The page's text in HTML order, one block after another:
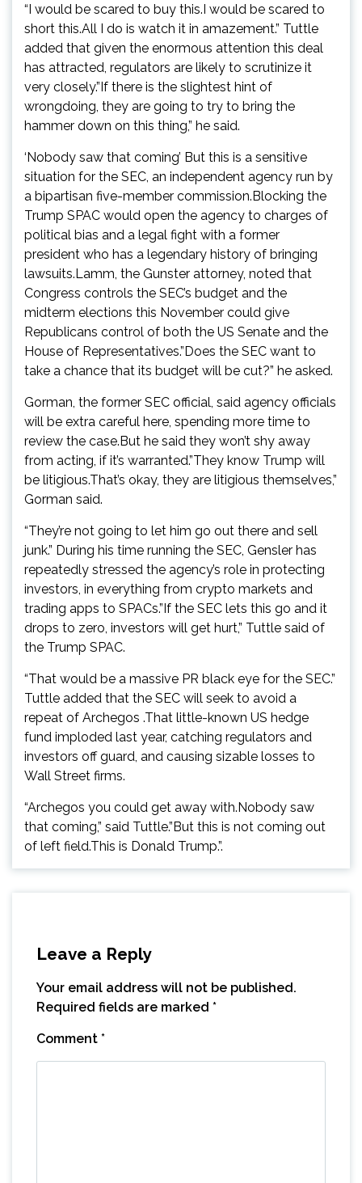
“I would be scared to buy this.I would be scared to
short this.All I do is watch it in amazement.” Tuttle
added that given the enormous attention this deal
has attracted, regulators are likely to scrutinize it
very closely.”If there is the slightest hint of
wrongdoing, they are going to try to bring the
hammer down on this thing,” he said.
‘Nobody saw that coming’ But this is a sensitive
situation for the SEC, an independent agency run by
a bipartisan five-member commission.Blocking the
Trump SPAC would open the agency to charges of
political bias and a legal fight with a former
president who has a legendary history of bringing
lawsuits.Lamm, the Gunster attorney, noted that
Congress controls the SEC’s budget and the
midterm elections this November could give
Republicans control of both the US Senate and the
House of Representatives.”Does the SEC want to
take a chance that its budget will be cut?” he asked.
Gorman, the former SEC official, said agency officials
will be extra careful here, spending more time to
review the case.But he said they won’t shy away
from acting, if it’s warranted.”They know Trump will
be litigious.That’s okay, they are litigious themselves,”
Gorman said.
“They’re not going to let him go out there and sell
junk.” During his time running the SEC, Gensler has
repeatedly stressed the agency’s role in protecting
investors, in everything from crypto markets and
trading apps to SPACs.”If the SEC lets this go and it
drops to zero, investors will get hurt,” Tuttle said of
the Trump SPAC.
“That would be a massive PR black eye for the SEC.”
Tuttle added that the SEC will seek to avoid a
repeat of Archegos .That little-known US hedge
fund imploded last year, catching regulators and
investors off guard, and causing sizable losses to
Wall Street firms.
“Archegos you could get away with.Nobody saw
that coming,” said Tuttle.”But this is not coming out
of left field.This is Donald Trump.”.
Leave a Reply
Your email address will not be published.
Required fields are marked *
Comment *